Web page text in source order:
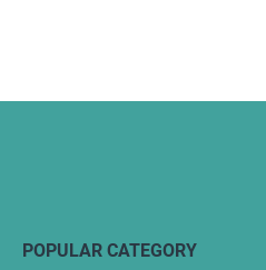
POPULAR CATEGORY